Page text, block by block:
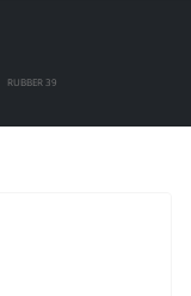
RUBBER 39